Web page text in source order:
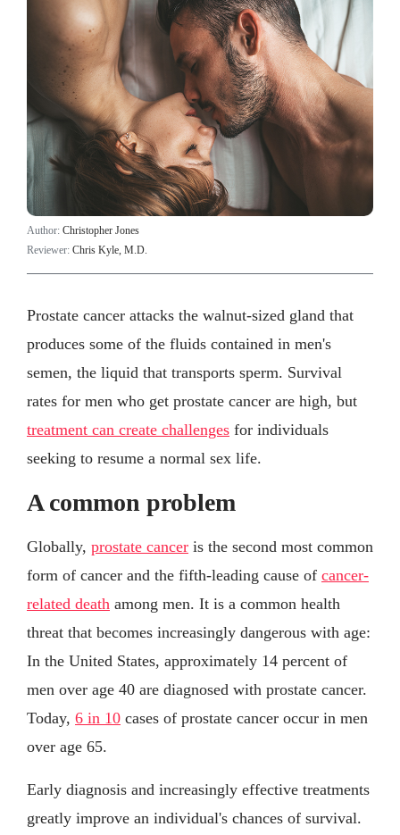
Author: Christopher Jones
Reviewer: Chris Kyle, M.D.
Prostate cancer attacks the walnut-sized gland that
produces some of the fluids contained in men's
semen, the liquid that transports sperm. Survival
rates for men who get prostate cancer are high, but
treatment can create challenges for individuals
seeking to resume a normal sex life.
A common problem
Globally, prostate cancer is the second most common
form of cancer and the fifth-leading cause of cancer-
related death among men. It is a common health
threat that becomes increasingly dangerous with age:
In the United States, approximately 14 percent of
men over age 40 are diagnosed with prostate cancer.
Today, 6 in 10 cases of prostate cancer occur in men
over age 65.
Early diagnosis and increasingly effective treatments
greatly improve an individual's chances of survival.